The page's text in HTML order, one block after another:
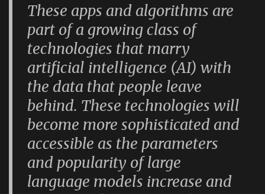
These apps and algorithms are
part of a growing class of
technologies that marry
artificial intelligence (AI) with
the data that people leave
behind. These technologies will
become more sophisticated and
accessible as the parameters
and popularity of large
language models increase and